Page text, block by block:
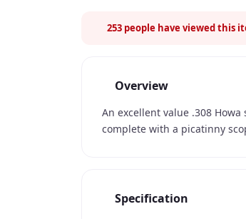
253 people have viewed this
Overview
An excellent value .308
complete with a picatinny
Specification